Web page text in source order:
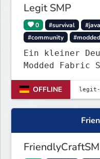
Legit SMP
0 #survival #java
#community
#modded
Ein kleiner
Modded Fabric
(https://
um benötigte
OFFLINE